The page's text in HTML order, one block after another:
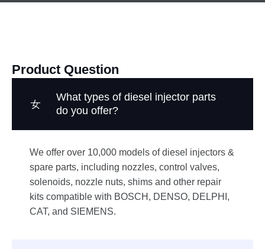
Product Question
What types of diesel injector parts
do you offer?
We offer over 10,000 models of diesel injectors &
spare parts, including nozzles, control valves,
solenoids, nozzle nuts, shims and other repair
kits compatible with BOSCH, DENSO, DELPHI,
CAT, and SIEMENS.